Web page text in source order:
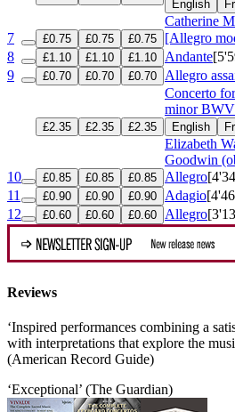
English
Catherine
7
£0.75 £0.75 £0.75 [Allegro
8
£1.10 £1.10 £1.10 Andante
9
£0.70 £0.70 £0.70 Allegro
£2.35 £2.35 £2.35
Concerto
minor
English
Elizabeth
Goodwin
10
£0.85 £0.85 £0.85 Allegro
11
£0.90 £0.90 £0.90 Adagio
12
£0.60 £0.60 £0.60 Allegro
Reviews
‘Inspired performances combining a
with interpretations that explore the
(American Record Guide)
‘Exceptional’ (The Guardian)